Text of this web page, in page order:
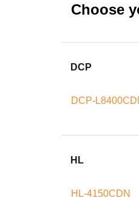
Choose
DCP
DCP-
HL
HL-4150CDN